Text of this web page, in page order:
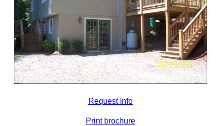
Request Info
Print brochure